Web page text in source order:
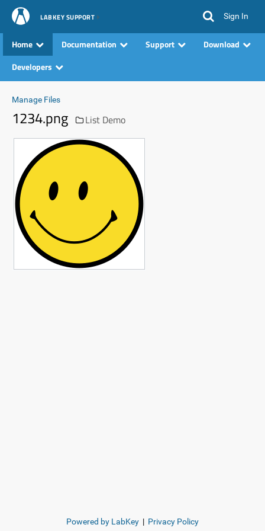
LABKEY SUPPORT Sign In
Home Documentation Support
Download
Developers
Manage Files
1234.png List Demo
Powered by LabKey | Privacy Policy